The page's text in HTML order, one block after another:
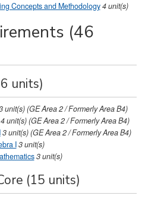
Concepts and Methodology4unit(s)
(46
units)
unit(s)(GE Area 2 / Formerly Area B4)
4unit(s)(GE Area 2 / Formerly Area B4)
3unit(s)(GE Area 2 / Formerly Area B4)
I3unit(s)
3unit(s)
(15 units)